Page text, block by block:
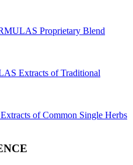
Proprietary Blend
Extracts of Traditional
Extracts of Common Single Herbs